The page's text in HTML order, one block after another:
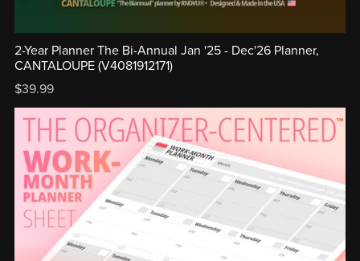
2-Year Planner The Bi-Annual Jan '25 - Dec'26 Planner,
CANTALOUPE (V4081912171)
$39.99